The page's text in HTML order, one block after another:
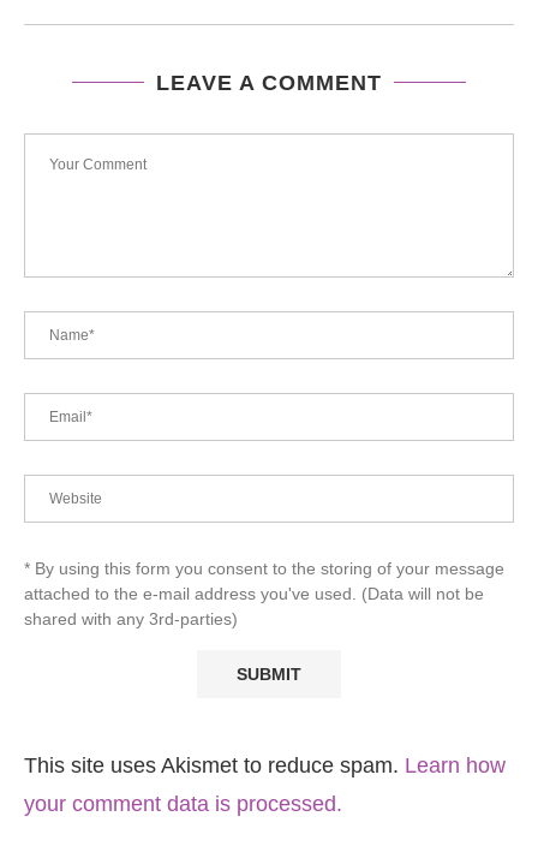
LEAVE A COMMENT
* By using this form you consent to the storing of your message
attached to the e-mail address you've used. (Data will not be
shared with any 3rd-parties)
This site uses Akismet to reduce spam. Learn how
your comment data is processed.